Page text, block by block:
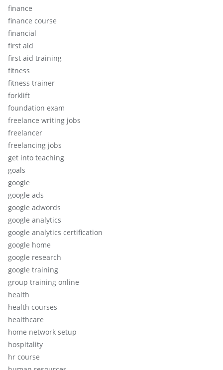
finance
finance course
financial
first aid
first aid training
fitness
fitness trainer
forklift
foundation exam
freelance writing jobs
freelancer
freelancing jobs
get into teaching
goals
google
google ads
google adwords
google analytics
google analytics certification
google home
google research
google training
group training online
health
health courses
healthcare
home network setup
hospitality
hr course